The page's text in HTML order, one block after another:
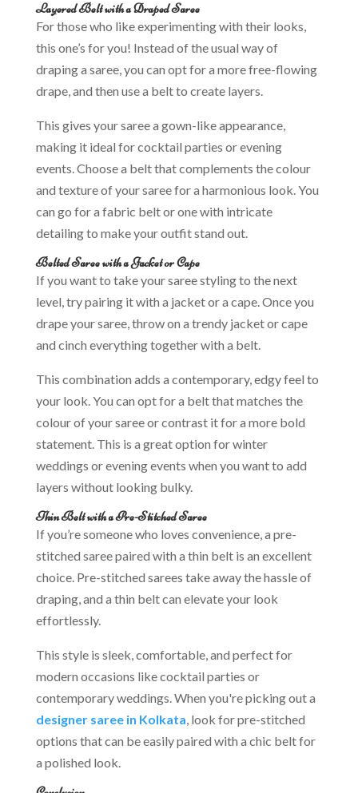
Layered Belt with a Draped Saree
For those who like experimenting with their looks,
this one’s for you! Instead of the usual way of
draping a saree, you can opt for a more free-flowing
drape, and then use a belt to create layers.
This gives your saree a gown-like appearance,
making it ideal for cocktail parties or evening
events. Choose a belt that complements the colour
and texture of your saree for a harmonious look. You
can go for a fabric belt or one with intricate
detailing to make your outfit stand out.
Belted Saree with a Jacket or Cape
If you want to take your saree styling to the next
level, try pairing it with a jacket or a cape. Once you
drape your saree, throw on a trendy jacket or cape
and cinch everything together with a belt.
This combination adds a contemporary, edgy feel to
your look. You can opt for a belt that matches the
colour of your saree or contrast it for a more bold
statement. This is a great option for winter
weddings or evening events when you want to add
layers without looking bulky.
Thin Belt with a Pre-Stitched Saree
If you’re someone who loves convenience, a pre-
stitched saree paired with a thin belt is an excellent
choice. Pre-stitched sarees take away the hassle of
draping, and a thin belt can elevate your look
effortlessly.
This style is sleek, comfortable, and perfect for
modern occasions like cocktail parties or
contemporary weddings. When you're picking out a
designer saree in Kolkata, look for pre-stitched
options that can be easily paired with a chic belt for
a polished look.